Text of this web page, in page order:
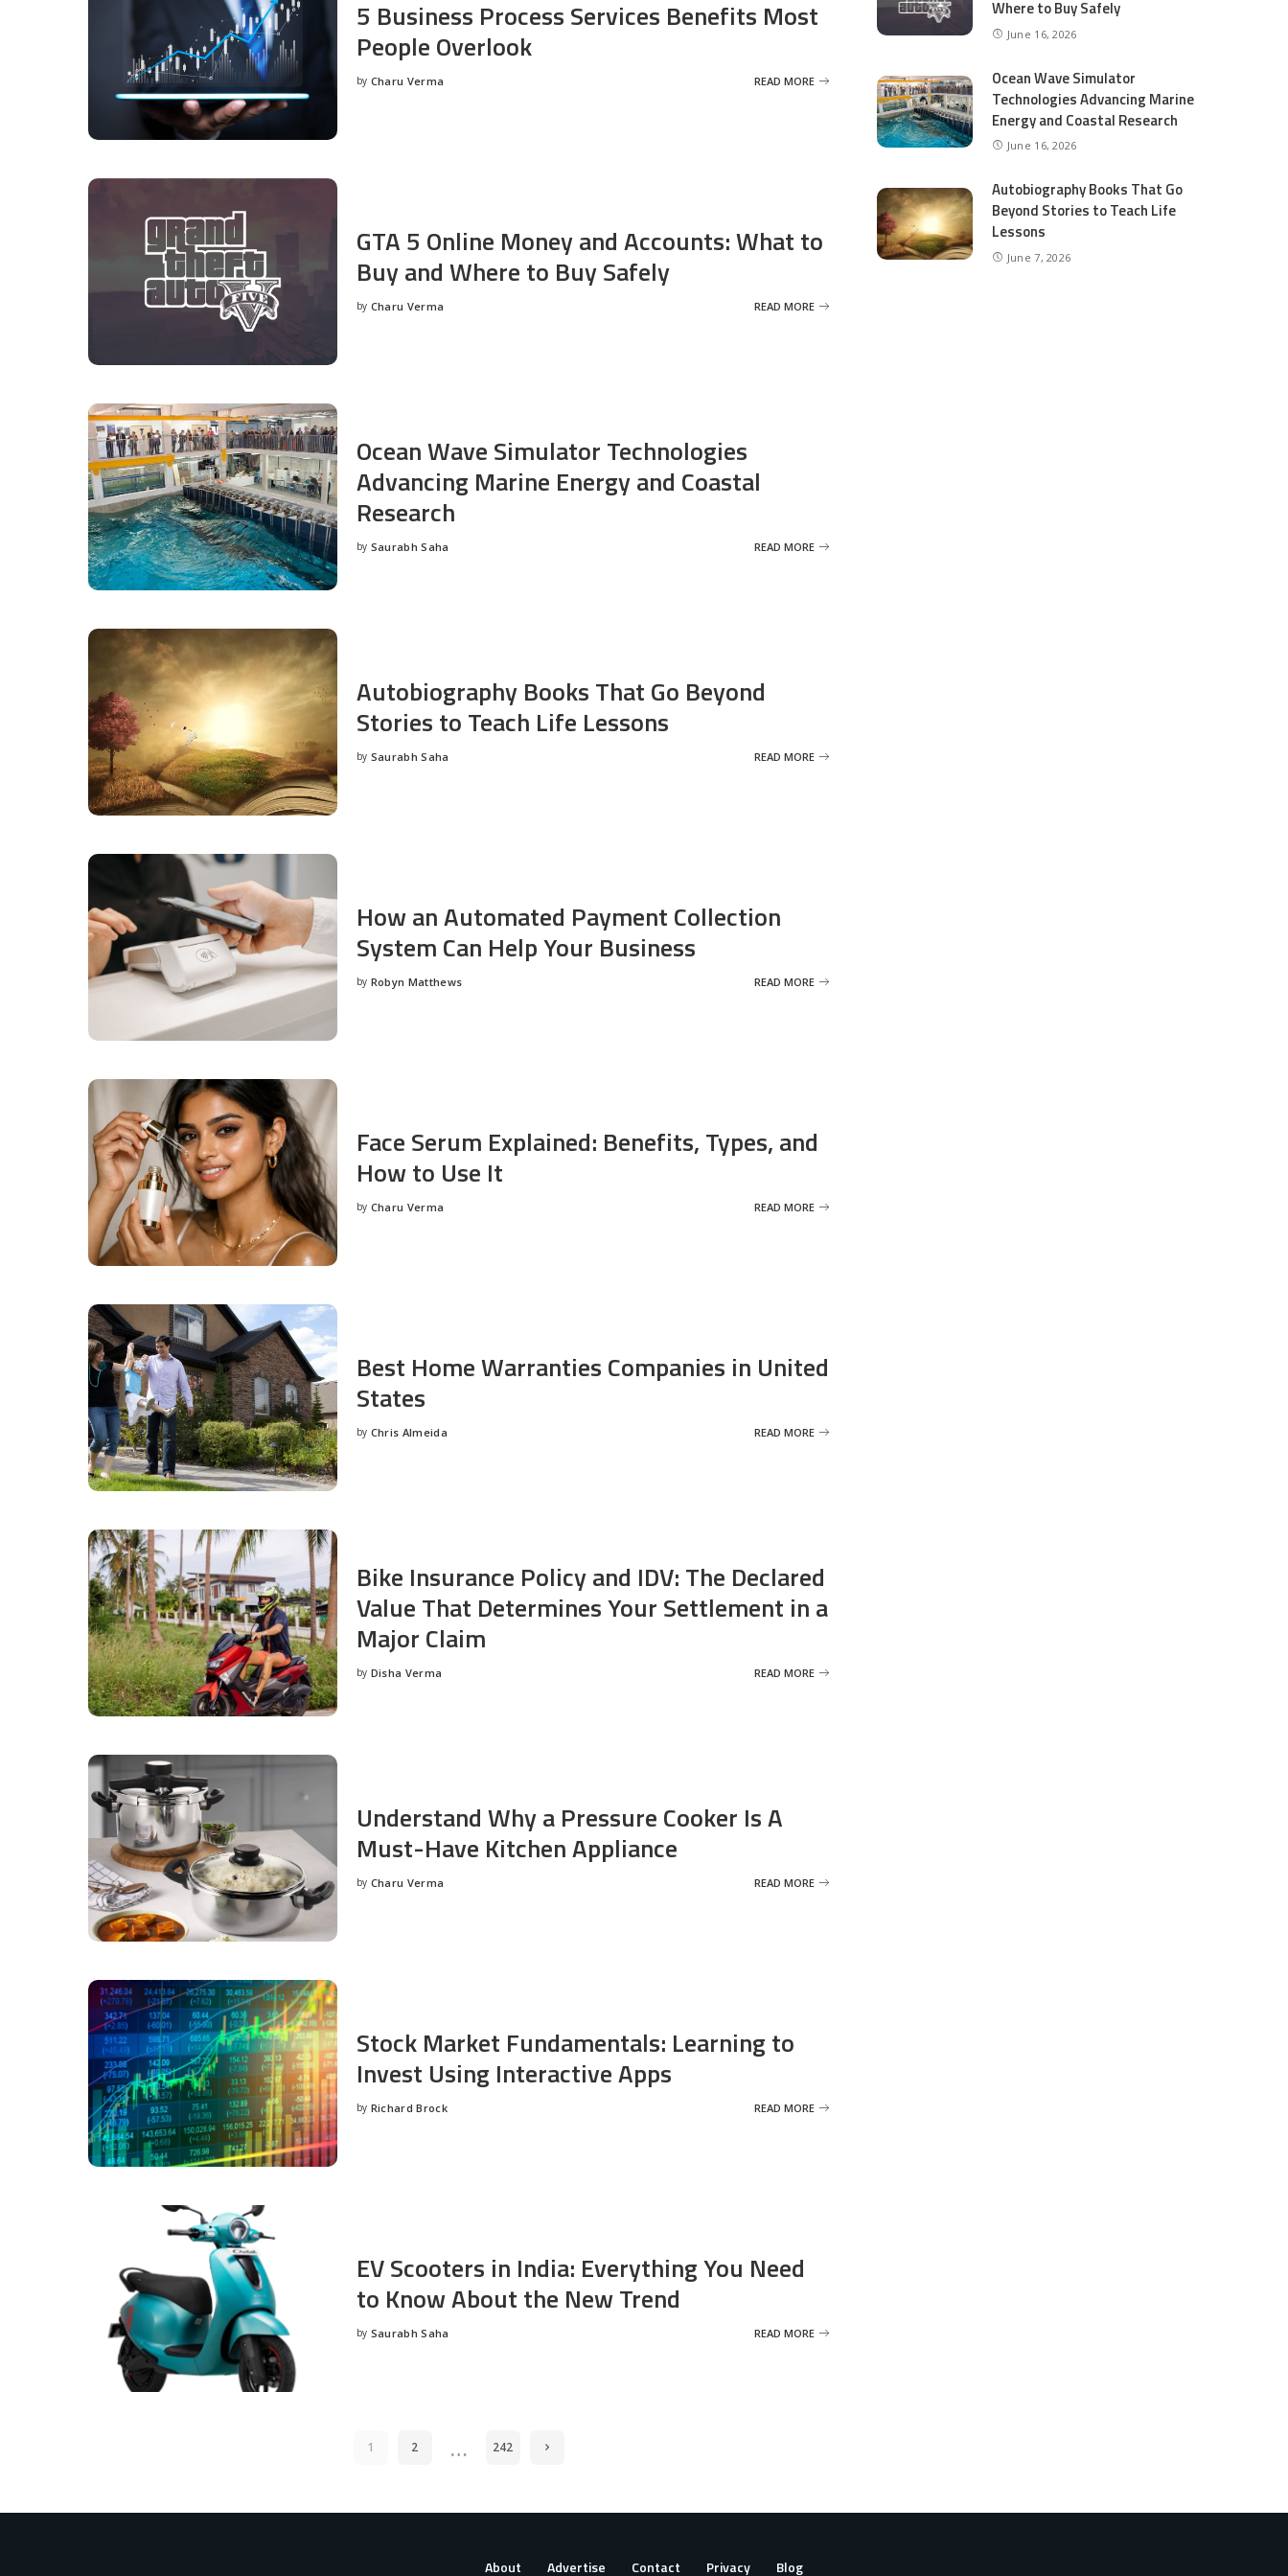
5 Business Process Services Benefits Most
People Overlook
Posted
by Charu Verma READ MORE
GTA 5 Online Money and Accounts: What to
Buy and Where to Buy Safely
Posted
by Charu Verma READ MORE
Ocean Wave Simulator Technologies
Advancing Marine Energy and Coastal
Research
Posted
by Saurabh Saha READ MORE
Autobiography Books That Go Beyond
Stories to Teach Life Lessons
Posted
by Saurabh Saha READ MORE
How an Automated Payment Collection
System Can Help Your Business
Posted
by Robyn Matthews READ MORE
Face Serum Explained: Benefits, Types, and
How to Use It
Posted
by Charu Verma READ MORE
Best Home Warranties Companies in United
States
Posted
by Chris Almeida READ MORE
Bike Insurance Policy and IDV: The Declared
Value That Determines Your Settlement in a
Major Claim
Posted
by Disha Verma READ MORE
Understand Why a Pressure Cooker Is A
Must-Have Kitchen Appliance
Posted
by Charu Verma READ MORE
Stock Market Fundamentals: Learning to
Invest Using Interactive Apps
Posted
by Richard Brock READ MORE
EV Scooters in India: Everything You Need
to Know About the New Trend
Posted
by Saurabh Saha READ MORE
1 2 … 242
Where to Buy Safely
June 16, 2026
Ocean Wave Simulator
Technologies Advancing Marine
Energy and Coastal Research
June 16, 2026
Autobiography Books That Go
Beyond Stories to Teach Life
Lessons
June 7, 2026
About Advertise Contact Privacy Blog